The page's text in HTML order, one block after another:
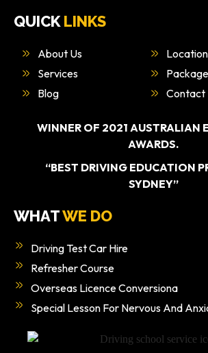
QUICKLINKS
About Us
Services
Blog
Contact
WINNER OF 2021 AUSTRALIAN
AWARDS.
“BEST DRIVING EDUCATION
SYDNEY”
WHATWE DO
Driving Test Car Hire
Refresher Course
Overseas Licence Conversiona
Special Lesson For Nervous And